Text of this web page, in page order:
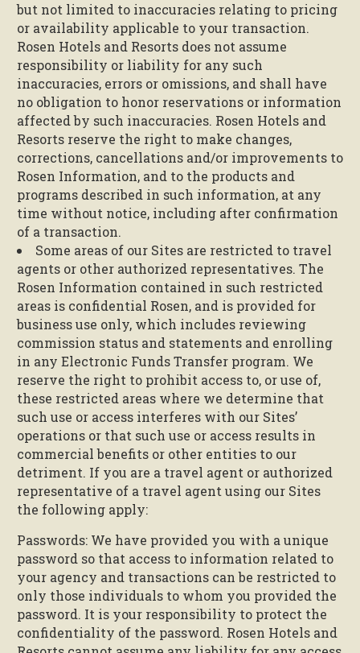
but not limited to inaccuracies relating to pricing
or availability applicable to your transaction.
Rosen Hotels and Resorts does not assume
responsibility or liability for any such
inaccuracies, errors or omissions, and shall have
no obligation to honor reservations or information
affected by such inaccuracies. Rosen Hotels and
Resorts reserve the right to make changes,
corrections, cancellations and/or improvements to
Rosen Information, and to the products and
programs described in such information, at any
time without notice, including after confirmation
of a transaction.
Some areas of our Sites are restricted to travel
agents or other authorized representatives. The
Rosen Information contained in such restricted
areas is confidential Rosen, and is provided for
business use only, which includes reviewing
commission status and statements and enrolling
in any Electronic Funds Transfer program. We
reserve the right to prohibit access to, or use of,
these restricted areas where we determine that
such use or access interferes with our Sites’
operations or that such use or access results in
commercial benefits or other entities to our
detriment. If you are a travel agent or authorized
representative of a travel agent using our Sites
the following apply:
Passwords: We have provided you with a unique
password so that access to information related to
your agency and transactions can be restricted to
only those individuals to whom you provided the
password. It is your responsibility to protect the
confidentiality of the password. Rosen Hotels and